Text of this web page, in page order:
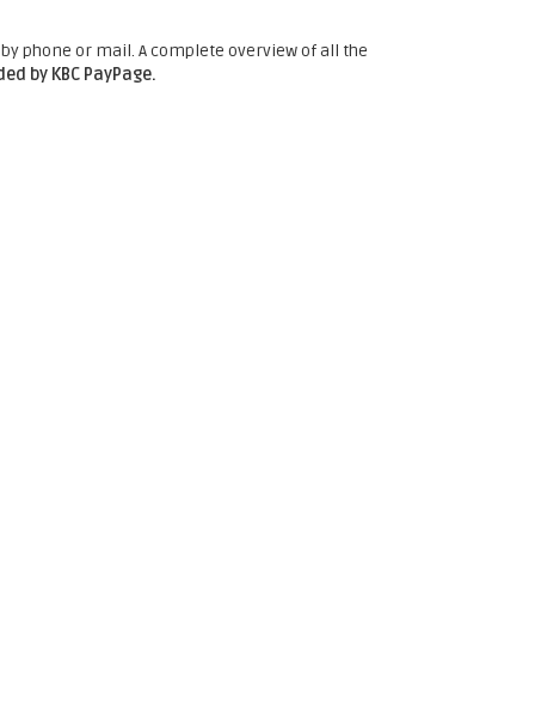
phone or mail. A complete overview of all the
by KBC PayPage.